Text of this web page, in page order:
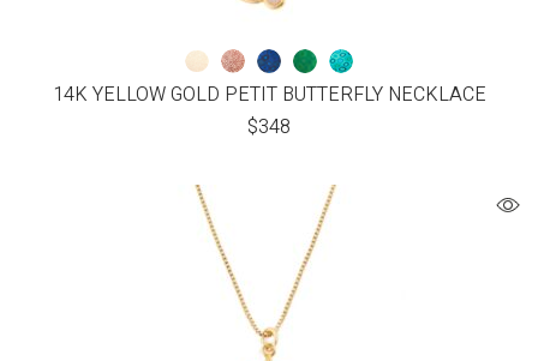
14K YELLOW GOLD PETIT BUTTERFLY NECKLACE
$348